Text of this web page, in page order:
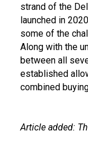
strand of the
launched in
some of the
Along with the
between all
established
combined
Article added: